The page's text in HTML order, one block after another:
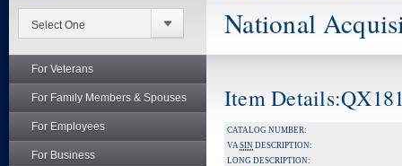
For Veterans
For Family Members & Spouses
For Employees
For Business
National
Item
CATALOG NUMBER:
VASIN DESCRIPTION:
LONG DESCRIPTION: